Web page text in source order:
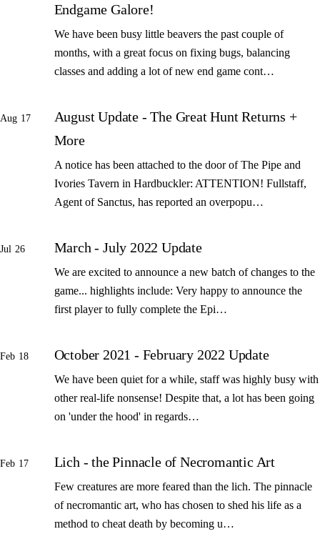
Endgame Galore!
We have been busy little beavers the past couple of
months, with a great focus on fixing bugs, balancing
classes and adding a lot of new end game cont…
Aug 17
August Update - The Great Hunt Returns +
More
A notice has been attached to the door of The Pipe and
Ivories Tavern in Hardbuckler: ATTENTION! Fullstaff,
Agent of Sanctus, has reported an overpopu…
Jul 26 March - July 2022 Update
We are excited to announce a new batch of changes to the
game... highlights include: Very happy to announce the
first player to fully complete the Epi…
Feb 18 October 2021 - February 2022 Update
We have been quiet for a while, staff was highly busy with
other real-life nonsense! Despite that, a lot has been going
on 'under the hood' in regards…
Feb 17 Lich - the Pinnacle of Necromantic Art
Few creatures are more feared than the lich. The pinnacle
of necromantic art, who has chosen to shed his life as a
method to cheat death by becoming u…